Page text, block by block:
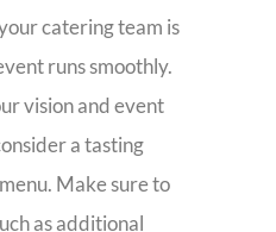
catering team is
runs smoothly.
vision and event
a tasting
Make sure to
as additional